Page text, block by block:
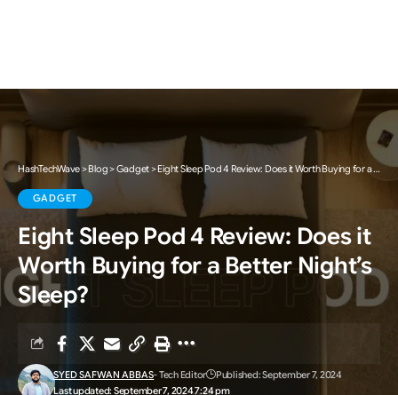
HashTechWave>Blog>Gadget>Eight Sleep Pod 4 Review: Does it Worth Buying for a Better Night’s Sleep?
GADGET
Eight Sleep Pod 4 Review: Does it
Worth Buying for a Better Night’s
Sleep?
Last updated: September 7, 2024 7:24 pm
SYED SAFWAN ABBAS- Tech Editor Published: September 7, 2024